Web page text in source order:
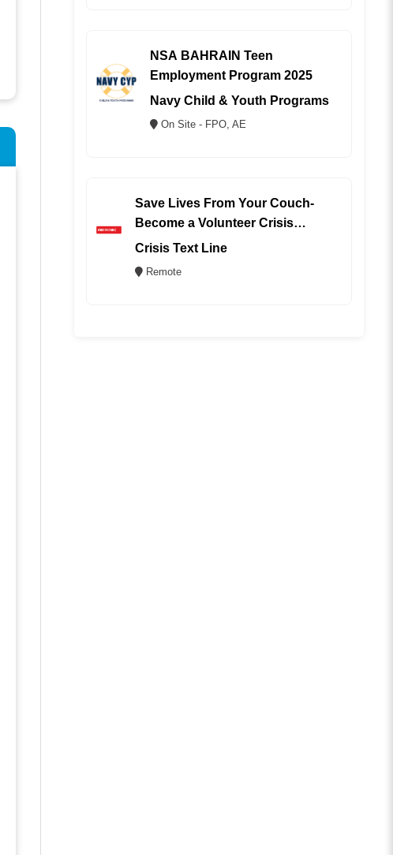
NSA BAHRAIN Teen
Employment Program 2025
Navy Child & Youth Programs
On Site - FPO, AE
Save Lives From Your Couch-
Become a Volunteer Crisis
Counselor (REMOTE)
Crisis Text Line
Remote